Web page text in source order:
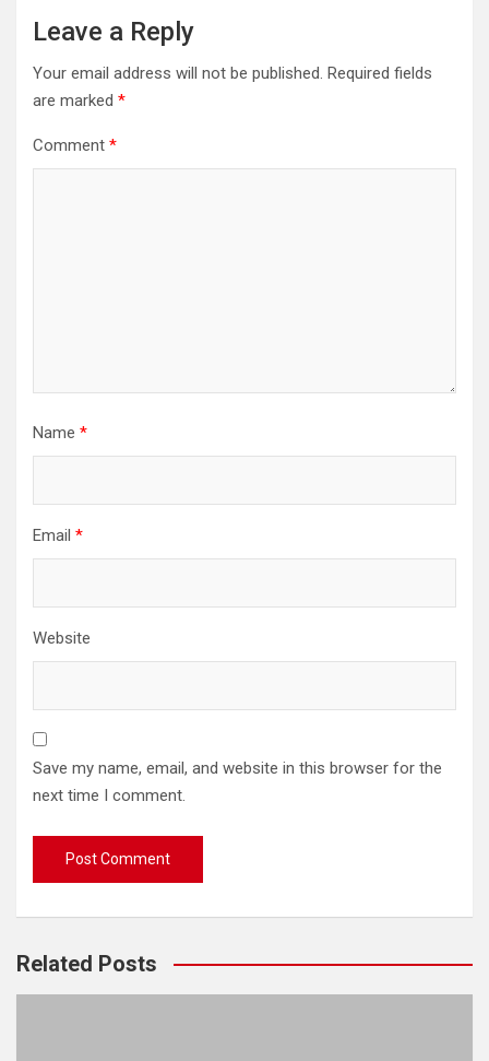
Leave a Reply
Your email address will not be published. Required fields
are marked *
Comment *
Name *
Email *
Website
Save my name, email, and website in this browser for the
next time I comment.
Related Posts